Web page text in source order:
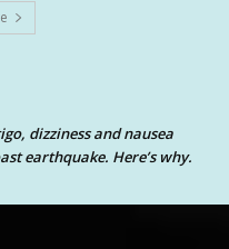
dizziness and nausea
earthquake. Here’s why.